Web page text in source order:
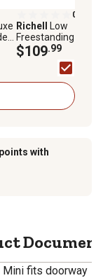
0.0
Richell Low
Freestanding Metal
Mesh Pet Gate
$109.99
with
Mini fits doorway